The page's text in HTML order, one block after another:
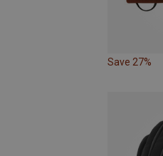
Save 27%